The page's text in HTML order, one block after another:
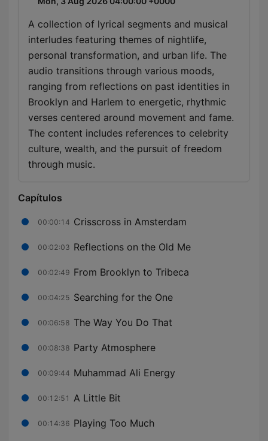
A collection of lyrical segments and musical
interludes featuring themes of nightlife,
personal transformation, and urban life. The
audio transitions through various moods,
ranging from reflections on past identities in
Brooklyn and Harlem to energetic, rhythmic
verses centered around movement and fame.
The content includes references to celebrity
culture, wealth, and the pursuit of freedom
through music.
Capítulos
00:00:14 Crisscross in Amsterdam
00:02:03 Reflections on the Old Me
00:02:49 From Brooklyn to Tribeca
00:04:25 Searching for the One
00:06:58 The Way You Do That
00:08:38 Party Atmosphere
00:09:44 Muhammad Ali Energy
00:12:51 A Little Bit
00:14:36 Playing Too Much